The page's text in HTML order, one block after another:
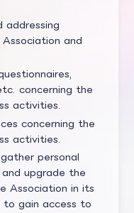
addressing
and
concerning the
activities.
concerning the
activities.
personal
upgrade the
Association in its
to gain access to